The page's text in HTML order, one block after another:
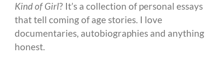
Kind of Girl? It’s a collection of personal essays
that tell coming of age stories. I love
documentaries, autobiographies and anything
honest.